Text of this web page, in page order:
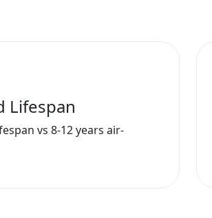
Lifespan
vs 8-12 years air-